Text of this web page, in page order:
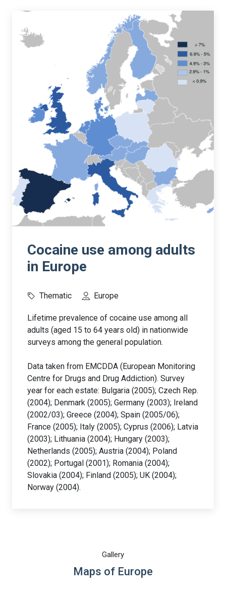
Cocaine use among adults
in Europe
Thematic Europe
Lifetime prevalence of cocaine use among all
adults (aged 15 to 64 years old) in nationwide
surveys among the general population.
Data taken from EMCDDA (European Monitoring
Centre for Drugs and Drug Addiction). Survey
year for each estate: Bulgaria (2005); Czech Rep.
(2004); Denmark (2005); Germany (2003); Ireland
(2002/03); Greece (2004); Spain (2005/06);
France (2005); Italy (2005); Cyprus (2006); Latvia
(2003); Lithuania (2004); Hungary (2003);
Netherlands (2005); Austria (2004); Poland
(2002); Portugal (2001); Romania (2004);
Slovakia (2004); Finland (2005); UK (2004);
Norway (2004).
Gallery
Maps of Europe